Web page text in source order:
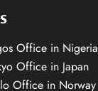
Office in Nigeria
Office in Japan
Office in Norway